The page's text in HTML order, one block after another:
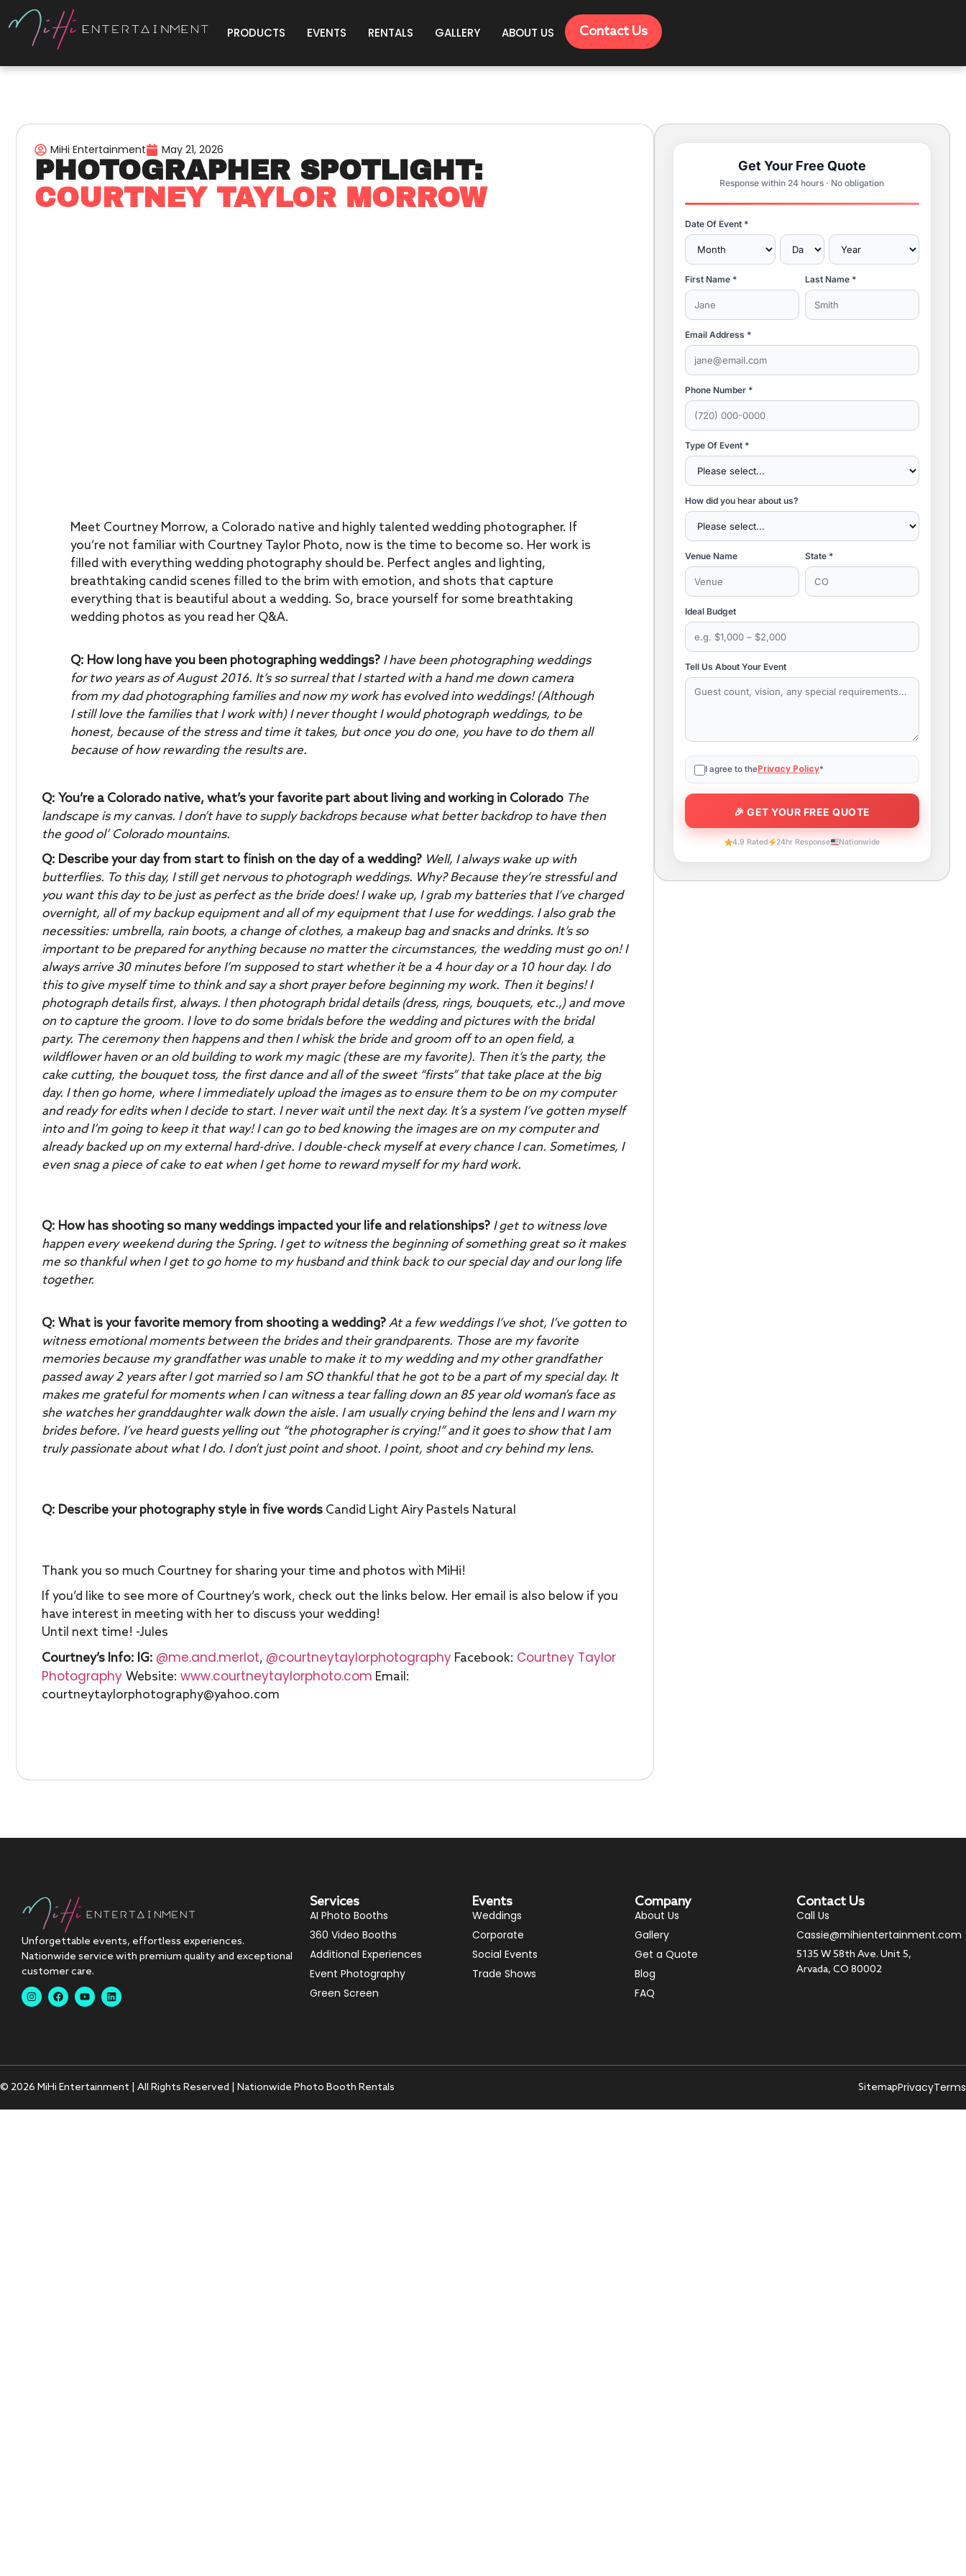
PRODUCTS EVENTS RENTALS GALLERY ABOUT US Contact Us
MiHi Entertainment May 21, 2026
PHOTOGRAPHER SPOTLIGHT:
COURTNEY TAYLOR MORROW
Meet Courtney Morrow, a Colorado native and highly talented wedding photographer. If
you’re not familiar with Courtney Taylor Photo, now is the time to become so. Her work is
filled with everything wedding photography should be. Perfect angles and lighting,
breathtaking candid scenes filled to the brim with emotion, and shots that capture
everything that is beautiful about a wedding. So, brace yourself for some breathtaking
wedding photos as you read her Q&A.
Q: How long have you been photographing weddings? I have been photographing weddings
for two years as of August 2016. It’s so surreal that I started with a hand me down camera
from my dad photographing families and now my work has evolved into weddings! (Although
I still love the families that I work with) I never thought I would photograph weddings, to be
honest, because of the stress and time it takes, but once you do one, you have to do them all
because of how rewarding the results are.
Q: You’re a Colorado native, what’s your favorite part about living and working in Colorado The
landscape is my canvas. I don’t have to supply backdrops because what better backdrop to have then
the good ol’ Colorado mountains.
Q: Describe your day from start to finish on the day of a wedding? Well, I always wake up with
butterflies. To this day, I still get nervous to photograph weddings. Why? Because they’re stressful and
you want this day to be just as perfect as the bride does! I wake up, I grab my batteries that I’ve charged
overnight, all of my backup equipment and all of my equipment that I use for weddings. I also grab the
necessities: umbrella, rain boots, a change of clothes, a makeup bag and snacks and drinks. It’s so
important to be prepared for anything because no matter the circumstances, the wedding must go on! I
always arrive 30 minutes before I’m supposed to start whether it be a 4 hour day or a 10 hour day. I do
this to give myself time to think and say a short prayer before beginning my work. Then it begins! I
photograph details first, always. I then photograph bridal details (dress, rings, bouquets, etc.,) and move
on to capture the groom. I love to do some bridals before the wedding and pictures with the bridal
party. The ceremony then happens and then I whisk the bride and groom off to an open field, a
wildflower haven or an old building to work my magic (these are my favorite). Then it’s the party, the
cake cutting, the bouquet toss, the first dance and all of the sweet “firsts” that take place at the big
day. I then go home, where I immediately upload the images as to ensure them to be on my computer
and ready for edits when I decide to start. I never wait until the next day. It’s a system I’ve gotten myself
into and I’m going to keep it that way! I can go to bed knowing the images are on my computer and
already backed up on my external hard-drive. I double-check myself at every chance I can. Sometimes, I
even snag a piece of cake to eat when I get home to reward myself for my hard work.
Q: How has shooting so many weddings impacted your life and relationships? I get to witness love
happen every weekend during the Spring. I get to witness the beginning of something great so it makes
me so thankful when I get to go home to my husband and think back to our special day and our long life
together.
Q: What is your favorite memory from shooting a wedding?At a few weddings I’ve shot, I’ve gotten to
witness emotional moments between the brides and their grandparents. Those are my favorite
memories because my grandfather was unable to make it to my wedding and my other grandfather
passed away 2 years after I got married so I am SO thankful that he got to be a part of my special day. It
makes me grateful for moments when I can witness a tear falling down an 85 year old woman’s face as
she watches her granddaughter walk down the aisle. I am usually crying behind the lens and I warn my
brides before. I’ve heard guests yelling out “the photographer is crying!” and it goes to show that I am
truly passionate about what I do. I don’t just point and shoot. I point, shoot and cry behind my lens.
Q: Describe your photography style in five words Candid Light Airy Pastels Natural
Thank you so much Courtney for sharing your time and photos with MiHi!
If you’d like to see more of Courtney’s work, check out the links below. Her email is also below if you
have interest in meeting with her to discuss your wedding!
Until next time! -Jules
Courtney’s Info: IG: @me.and.merlot, @courtneytaylorphotography Facebook: Courtney Taylor
Photography Website: www.courtneytaylorphoto.com Email:
courtneytaylorphotography@yahoo.com
Get Your Free Quote
Response within 24 hours · No obligation
Date Of Event *
First Name * Last Name *
Email Address *
Phone Number *
Type Of Event *
How did you hear about us?
Venue Name State *
Ideal Budget
Tell Us About Your Event
I agree to thePrivacy Policy*
4.9 Rated 24hr Response Nationwide
Unforgettable events, effortless experiences.
Nationwide service with premium quality and exceptional
customer care.
Services
AI Photo Booths
360 Video Booths
Additional Experiences
Event Photography
Green Screen
Events
Weddings
Corporate
Social Events
Trade Shows
Company
About Us
Gallery
Get a Quote
Blog
FAQ
Contact Us
Call Us
Cassie@mihientertainment.com
5135 W 58th Ave. Unit 5,
Arvada, CO 80002
© 2026 MiHi Entertainment | All Rights Reserved | Nationwide Photo Booth Rentals SitemapPrivacyTerms